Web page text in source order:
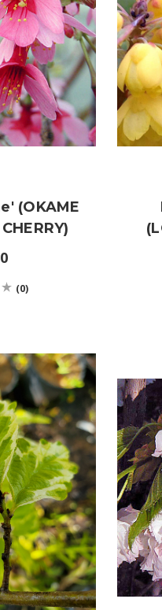
(OKAME
(0)